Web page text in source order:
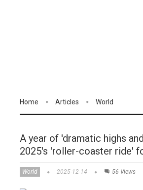
Home Articles World
A year of 'dramatic highs
2025's 'roller-coaster ride'
World 2025-12-14 56 Views